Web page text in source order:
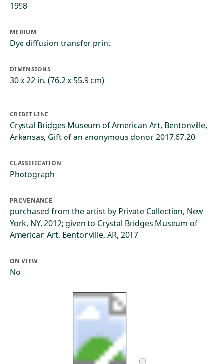
1998
MEDIUM
Dye diffusion transfer print
DIMENSIONS
30 x 22 in. (76.2 x 55.9 cm)
CREDIT LINE
Crystal Bridges Museum of American Art, Bentonville,
Arkansas, Gift of an anonymous donor, 2017.67.20
CLASSIFICATION
Photograph
PROVENANCE
purchased from the artist by Private Collection, New
York, NY, 2012; given to Crystal Bridges Museum of
American Art, Bentonville, AR, 2017
ON VIEW
No